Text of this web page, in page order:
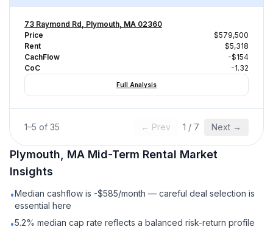
73 Raymond Rd, Plymouth, MA 02360
Price
$579,500
Rent
$5,318
CachFlow
-$154
CoC
-1.32
Full Analysis
1–5 of 35 ← Prev 1 / 7 Next →
Plymouth, MA Mid-Term Rental Market
Insights
•Median cashflow is -$585/month — careful deal selection is
essential here
•5.2% median cap rate reflects a balanced risk-return profile